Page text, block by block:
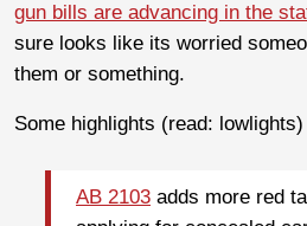
gun bills are advancing in the
sure looks like its worried
them or something.
Some highlights (read:
AB 2103 adds more red